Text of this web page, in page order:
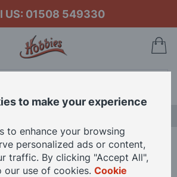
US: 01508 549330
Black Case for 12th Scale Dolls House
to make your experience
to enhance your browsing
personalized ads or content,
traffic. By clicking "Accept All",
our use of cookies. Cookie